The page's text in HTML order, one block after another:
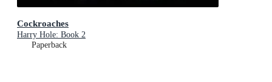
Cockroaches
Harry Hole: Book 2
Paperback